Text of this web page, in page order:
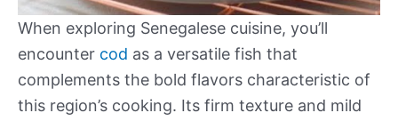
When exploring Senegalese cuisine, you’ll
encounter cod as a versatile fish that
complements the bold flavors characteristic of
this region’s cooking. Its firm texture and mild